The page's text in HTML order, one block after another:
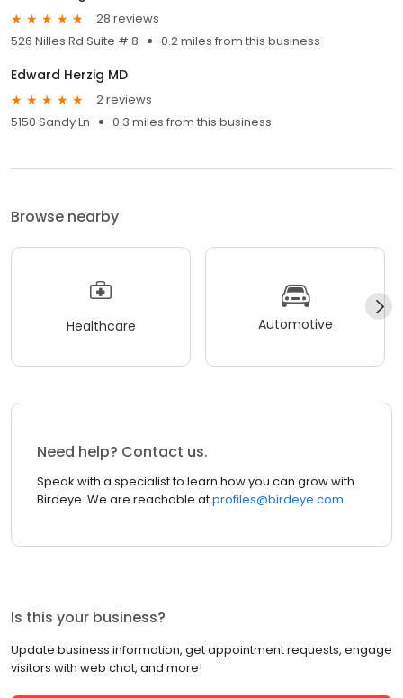
28 reviews
526 Nilles Rd Suite # 8
0.2 miles from this business
Edward Herzig MD
2 reviews
5150 Sandy Ln
0.3 miles from this business
Browse nearby
Healthcare Automotive
Need help? Contact us.
Speak with a specialist to learn how you can grow with
Birdeye. We are reachable atprofiles@birdeye.com
Is this your business?
Update business information, get appointment requests, engage
visitors with web chat, and more!